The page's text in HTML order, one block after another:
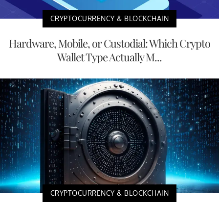
CRYPTOCURRENCY & BLOCKCHAIN
Hardware, Mobile, or Custodial: Which Crypto
Wallet Type Actually M...
CRYPTOCURRENCY & BLOCKCHAIN